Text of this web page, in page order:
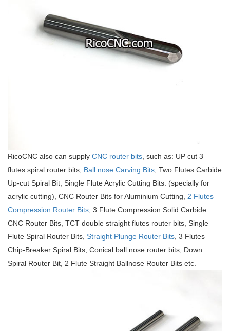
RicoCNC also can supply CNC router bits , such as: UP cut 3
flutes spiral router bits, Ball nose Carving Bits , Two Flutes Carbide
Up-cut Spiral Bit, Single Flute Acrylic Cutting Bits: (specially for
acrylic cutting), CNC Router Bits for Aluminium Cutting, 2 Flutes
Compression Router Bits , 3 Flute Compression Solid Carbide
CNC Router Bits, TCT double straight flutes router bits, Single
Flute Spiral Router Bits, Straight Plunge Router Bits , 3 Flutes
Chip-Breaker Spiral Bits, Conical ball nose router bits, Down
Spiral Router Bit, 2 Flute Straight Ballnose Router Bits etc.